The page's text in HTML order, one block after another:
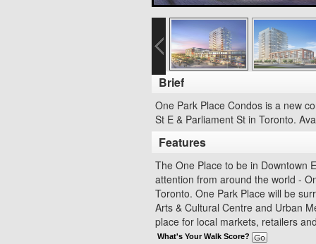
Brief
One Park Place Condos is a new
St E & Parliament St in Toronto.
Features
The One Place to be in Downtown
attention from around the world -
Toronto. One Park Place will be
Arts & Cultural Centre and Urban
place for local markets, retailers
What's Your Walk Score?